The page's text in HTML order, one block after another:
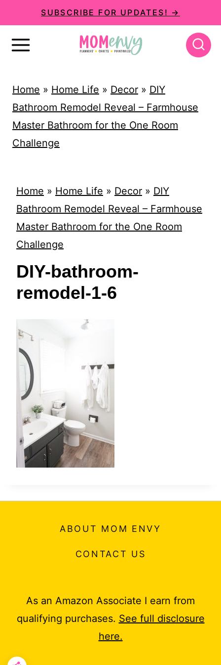
k
SUBSCRIBE FOR UPDATES! →
Home » Home Life » Decor» DIY
Bathroom Remodel Reveal – Farmhouse
Master Bathroom for the One Room
Challenge
Home » Home Life » Decor» DIY
Bathroom Remodel Reveal – Farmhouse
Master Bathroom for the One Room
Challenge
DIY-bathroom-
remodel-1-6
ABOUT MOM ENVY
CONTACT US
As an Amazon Associate I earn from
qualifying purchases. See full disclosure
here.